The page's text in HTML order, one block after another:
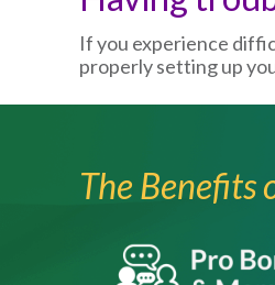
If you experience
properly setting up
The Benefits